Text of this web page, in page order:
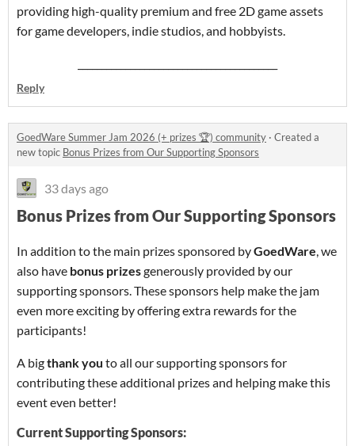
providing high-quality premium and free 2D game assets
for game developers, indie studios, and hobbyists.
Reply
GoedWare Summer Jam 2026 (+ prizes 🏆) community · Created a
new topic Bonus Prizes from Our Supporting Sponsors
33 days ago
Bonus Prizes from Our Supporting Sponsors
In addition to the main prizes sponsored byGoedWare, we
also have bonus prizesgenerously provided by our
supporting sponsors. These sponsors help make the jam
even more exciting by offering extra rewards for the
participants!
A bigthank you to all our supporting sponsors for
contributing these additional prizes and helping make this
event even better!
Current Supporting Sponsors: